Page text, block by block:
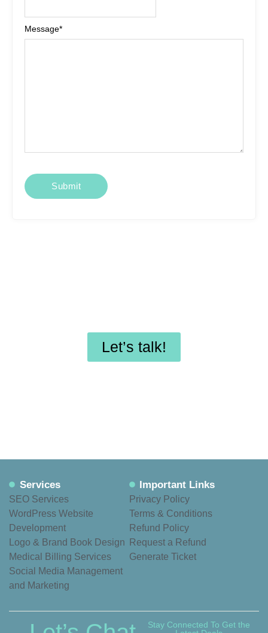
Message*
Let’s talk!
Services
SEO Services
WordPress Website
Development
Logo & Brand Book Design
Medical Billing Services
Social Media Management
and Marketing
Important Links
Privacy Policy
Terms & Conditions
Refund Policy
Request a Refund
Generate Ticket
Stay Connected To Get the